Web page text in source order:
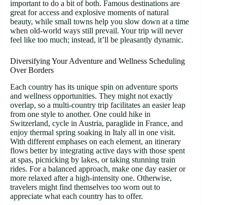
important to do a bit of both. Famous destinations are
great for access and explosive moments of natural
beauty, while small towns help you slow down at a time
when old-world ways still prevail. Your trip will never
feel like too much; instead, it’ll be pleasantly dynamic.
Diversifying Your Adventure and Wellness Scheduling
Over Borders
Each country has its unique spin on adventure sports
and wellness opportunities. They might not exactly
overlap, so a multi-country trip facilitates an easier leap
from one style to another. One could hike in
Switzerland, cycle in Austria, paraglide in France, and
enjoy thermal spring soaking in Italy all in one visit.
With different emphases on each element, an itinerary
flows better by integrating active days with those spent
at spas, picnicking by lakes, or taking stunning train
rides. For a balanced approach, make one day easier or
more relaxed after a high-intensity one. Otherwise,
travelers might find themselves too worn out to
appreciate what each country has to offer.